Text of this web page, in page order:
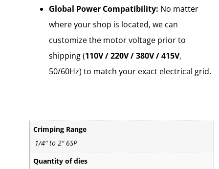
Global Power Compatibility: No matter
where your shop is located, we can
customize the motor voltage prior to
shipping (110V / 220V / 380V / 415V,
50/60Hz) to match your exact electrical grid.
Crimping Range
1/4" to 2" 6SP
Quantity of dies